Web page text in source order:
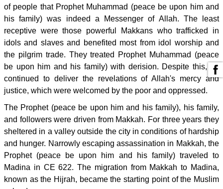
of people that Prophet Muhammad (peace be upon him and
his family) was indeed a Messenger of Allah. The least
receptive were those powerful Makkans who trafficked in
idols and slaves and benefited most from idol worship and
the pilgrim trade. They treated Prophet Muhammad (peace
be upon him and his family) with derision. Despite this, he
continued to deliver the revelations of Allah's mercy and
justice, which were welcomed by the poor and oppressed.
The Prophet (peace be upon him and his family), his family,
and followers were driven from Makkah. For three years they
sheltered in a valley outside the city in conditions of hardship
and hunger. Narrowly escaping assassination in Makkah, the
Prophet (peace be upon him and his family) traveled to
Madina in CE 622. The migration from Makkah to Madina,
known as the Hijrah, became the starting point of the Muslim